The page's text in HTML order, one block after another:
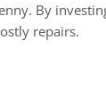
By
repairs.